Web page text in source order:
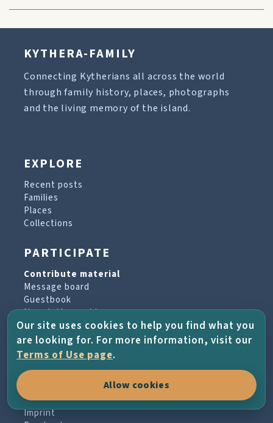
KYTHERA-FAMILY
Connecting Kytherians all across the world
through family history, places, photographs
and the living memory of the island.
EXPLORE
Recent posts
Families
Places
Collections
PARTICIPATE
Contribute material
Message board
Guestbook
Newsletter archive
PROJECT & HELP
About the project
Terms of Use
Imprint
Our site uses cookies to help you find what you
are looking for. For more information, visit our
Terms of Use page.
Allow cookies